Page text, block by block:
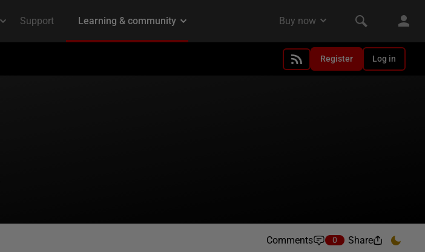
Register Log in
Comments 0 Share